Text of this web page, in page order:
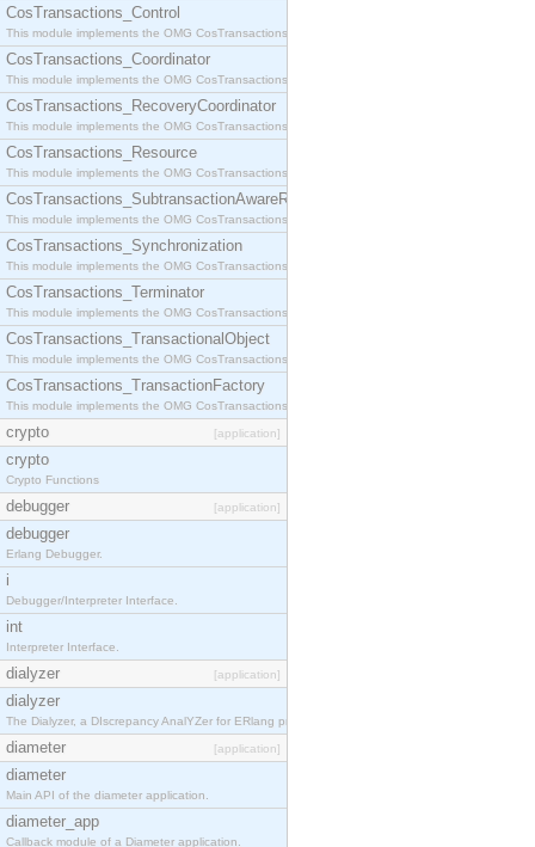
CosTransactions_Control
This module implements the OMG CosTransactions::Control interface.
CosTransactions_Coordinator
This module implements the OMG CosTransactions::Coordinator interface.
CosTransactions_RecoveryCoordinator
This module implements the OMG CosTransactions::RecoveryCoordinator interface.
CosTransactions_Resource
This module implements the OMG CosTransactions::Resource interface.
CosTransactions_SubtransactionAwareResource
This module implements the OMG CosTransactions::SubtransactionAwareResource interface.
CosTransactions_Synchronization
This module implements the OMG CosTransactions::Synchronization interface.
CosTransactions_Terminator
This module implements the OMG CosTransactions::Terminator interface.
CosTransactions_TransactionalObject
This module implements the OMG CosTransactions::TransactionalObject interface.
CosTransactions_TransactionFactory
This module implements the OMG CosTransactions::TransactionFactory interface.
crypto [application]
crypto
Crypto Functions
debugger [application]
debugger
Erlang Debugger.
i
Debugger/Interpreter Interface.
int
Interpreter Interface.
dialyzer [application]
dialyzer
The Dialyzer, a DIscrepancy AnalYZer for ERlang programs
diameter [application]
diameter
Main API of the diameter application.
diameter_app
Callback module of a Diameter application.